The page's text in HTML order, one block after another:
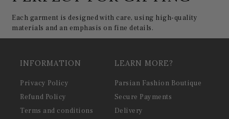
Each garment is designed with care, using high-quality
materials and an emphasis on fine details.
INFORMATION
Privacy Policy
Refund Policy
Terms and conditions
LEARN MORE?
Parsian Fashion Boutique
Secure Payments
Delivery